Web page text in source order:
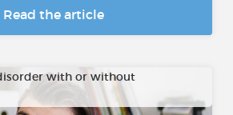
Read the article
with or without